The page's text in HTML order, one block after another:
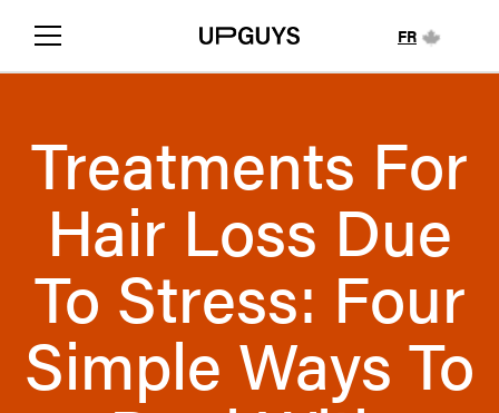
FR
Treatments For
Hair Loss Due
To Stress: Four
Simple Ways To